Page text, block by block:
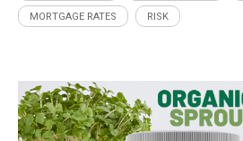
MORTGAGE RATES RISK